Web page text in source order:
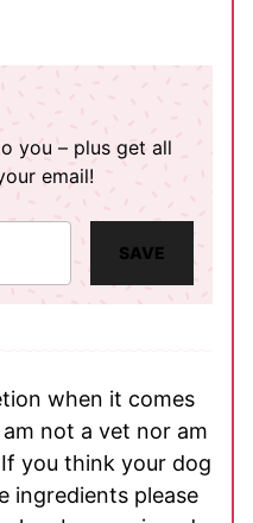
you – plus get all
email!
SAVE
when it comes
not a vet nor am
you think your dog
ingredients please